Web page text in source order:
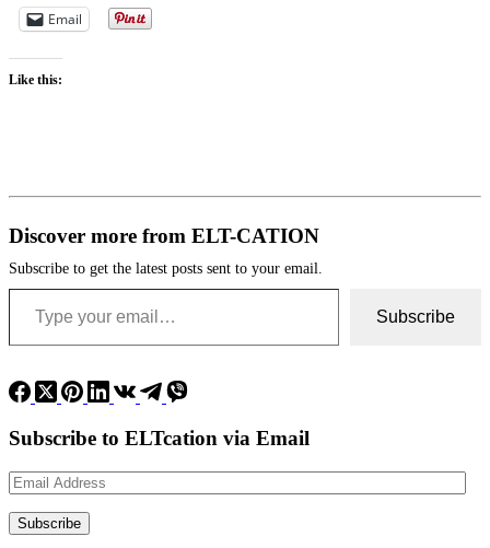
Email
Like this:
Discover more from ELT-CATION
Subscribe to get the latest posts sent to your email.
Type your email…
Subscribe
Subscribe to ELTcation via Email
Email
Address
Subscribe